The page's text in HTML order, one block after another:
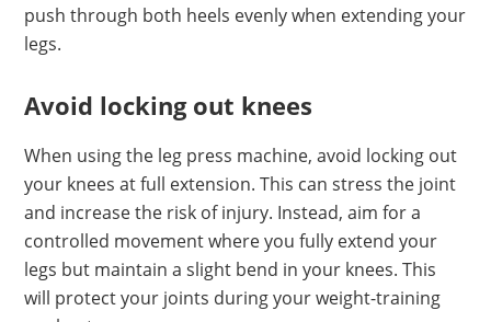
push through both heels evenly when extending your
legs.
Avoid locking out knees
When using the leg press machine, avoid locking out
your knees at full extension. This can stress the joint
and increase the risk of injury. Instead, aim for a
controlled movement where you fully extend your
legs but maintain a slight bend in your knees. This
will protect your joints during your weight-training